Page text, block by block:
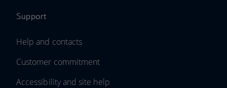
Support
Help and contacts
Customer commitment
Accessibility and site help